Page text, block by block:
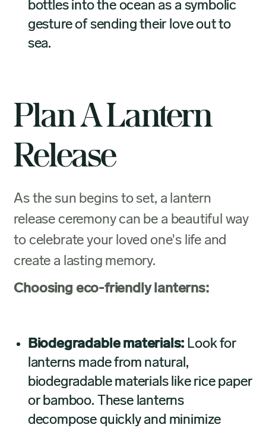
bottles into the ocean as a symbolic
gesture of sending their love out to
sea.
Plan A Lantern
Release
As the sun begins to set, a lantern
release ceremony can be a beautiful way
to celebrate your loved one's life and
create a lasting memory.
Choosing eco-friendly lanterns:
Biodegradable materials: Look for
lanterns made from natural,
biodegradable materials like rice paper
or bamboo. These lanterns
decompose quickly and minimize